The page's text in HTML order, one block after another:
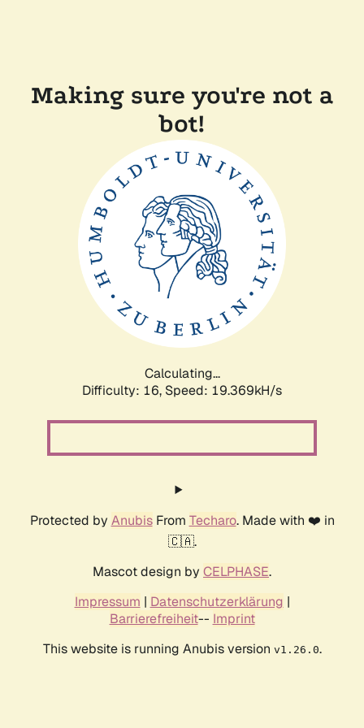
Making sure you're not a
bot!
Calculating...
Difficulty: 16, Speed: 19.369kH/s
Protected by AnubisFrom Techaro. Made with ❤️ in
🇨🇦.
Mascot design by CELPHASE.
Impressum | Datenschutzerklärung |
Barrierefreiheit-- Imprint
This website is running Anubis version v1.26.0.